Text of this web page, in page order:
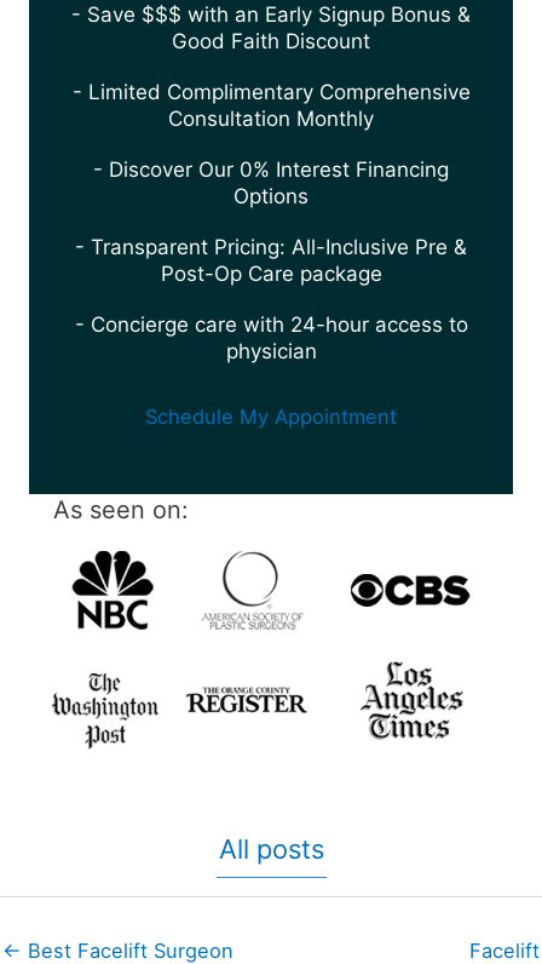
- Save $$$ with an Early Signup Bonus &
Good Faith Discount
- Limited Complimentary Comprehensive
Consultation Monthly
- Discover Our 0% Interest Financing
Options
- Transparent Pricing: All-Inclusive Pre &
Post-Op Care package
- Concierge care with 24-hour access to
physician
Schedule My Appointment
As seen on:
All posts
← Best Facelift Surgeon
Facelift